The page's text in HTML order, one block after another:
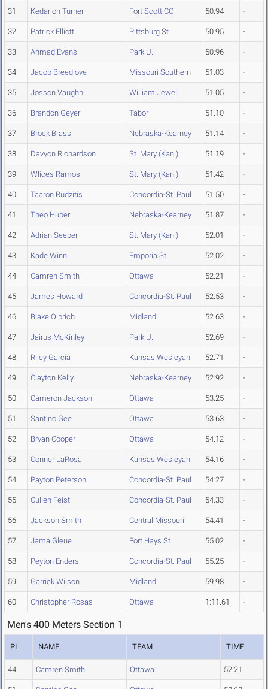
31 Kedarion Turner Fort Scott CC 50.94 -
32 Patrick Elliott Pittsburg St. 50.95 -
33 Ahmad Evans Park U. 50.96 -
34 Jacob Breedlove Missouri Southern 51.03 -
35 Josson Vaughn William Jewell 51.05 -
36 Brandon Geyer Tabor 51.10 -
37 Brock Brass Nebraska-Kearney 51.14 -
38 Davyon Richardson St. Mary (Kan.) 51.19 -
39 Wlices Ramos St. Mary (Kan.) 51.42 -
40 Taaron Rudzitis Concordia-St. Paul 51.50 -
41 Theo Huber Nebraska-Kearney 51.87 -
42 Adrian Seeber St. Mary (Kan.) 52.01 -
43 Kade Winn Emporia St. 52.02 -
44 Camren Smith Ottawa 52.21 -
45 James Howard Concordia-St. Paul 52.53 -
46 Blake Olbrich Midland 52.63 -
47 Jairus McKinley Park U. 52.69 -
48 Riley Garcia Kansas Wesleyan 52.71 -
49 Clayton Kelly Nebraska-Kearney 52.92 -
50 Cameron Jackson Ottawa 53.25 -
51 Santino Gee Ottawa 53.63 -
52 Bryan Cooper Ottawa 54.12 -
53 Conner LaRosa Kansas Wesleyan 54.16 -
54 Payton Peterson Concordia-St. Paul 54.27 -
55 Cullen Feist Concordia-St. Paul 54.33 -
56 Jackson Smith Central Missouri 54.41 -
57 Jama Gleue Fort Hays St. 55.02 -
58 Peyton Enders Concordia-St. Paul 55.25 -
59 Garrick Wilson Midland 59.98 -
60 Christopher Rosas Ottawa 1:11.61 -
Men's 400 Meters Section 1
PL NAME TEAM TIME
44 Camren Smith Ottawa 52.21